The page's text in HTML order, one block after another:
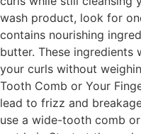
wash product, look for
contains nourishing
butter. These
your curls without
Tooth Comb or Your
lead to frizz and
use a wide-tooth comb